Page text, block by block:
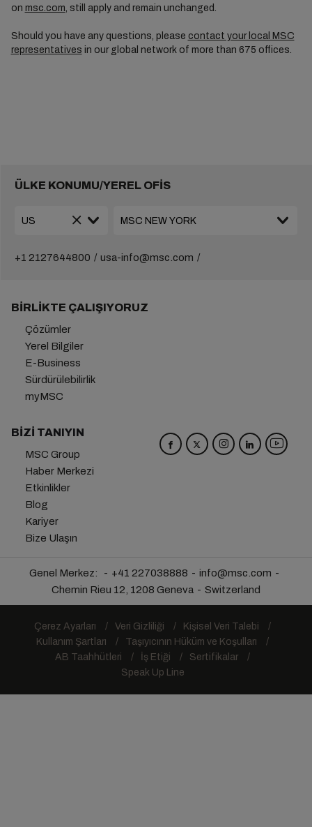
on msc.com, still apply and remain unchanged.
Should you have any questions, please contact your local MSC
representatives in our global network of more than 675 offices.
ÜLKE KONUMU/YEREL OFİS
+1 2127644800 usa-info@msc.com
BIRLIKTE ÇALIŞIYORUZ
Çözümler
Yerel Bilgiler
E-Business
Sürdürülebilirlik
myMSC
BIZI TANIYIN
MSC Group
Haber Merkezi
Etkinlikler
Blog
Kariyer
Bize Ulaşın
Genel Merkez: +41 227038888
info@msc.com
Chemin Rieu 12, 1208 Geneva
Switzerland
Çerez Ayarları Veri Gizliliği
Kişisel Veri Talebi
Kullanım Şartları
Taşıyıcının Hüküm ve Koşulları
AB Taahhütleri
İş Etiği
Sertifikalar
Speak Up Line